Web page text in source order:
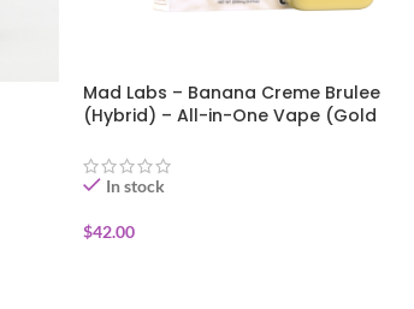
Mad Labs – Banana Creme Brulee
(Hybrid) – All-in-One Vape (Gold
In stock
$42.00